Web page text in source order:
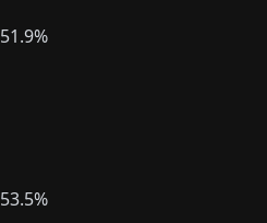
51.9%
53.5%